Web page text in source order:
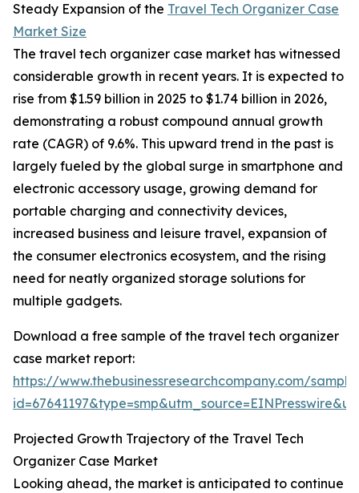
Steady Expansion of the Travel Tech Organizer Case
Market Size
The travel tech organizer case market has witnessed
considerable growth in recent years. It is expected to
rise from $1.59 billion in 2025 to $1.74 billion in 2026,
demonstrating a robust compound annual growth
rate (CAGR) of 9.6%. This upward trend in the past is
largely fueled by the global surge in smartphone and
electronic accessory usage, growing demand for
portable charging and connectivity devices,
increased business and leisure travel, expansion of
the consumer electronics ecosystem, and the rising
need for neatly organized storage solutions for
multiple gadgets.
Download a free sample of the travel tech organizer
case market report:
https://www.thebusinessresearchcompany.com/
Projected Growth Trajectory of the Travel Tech
Organizer Case Market
Looking ahead, the market is anticipated to continue